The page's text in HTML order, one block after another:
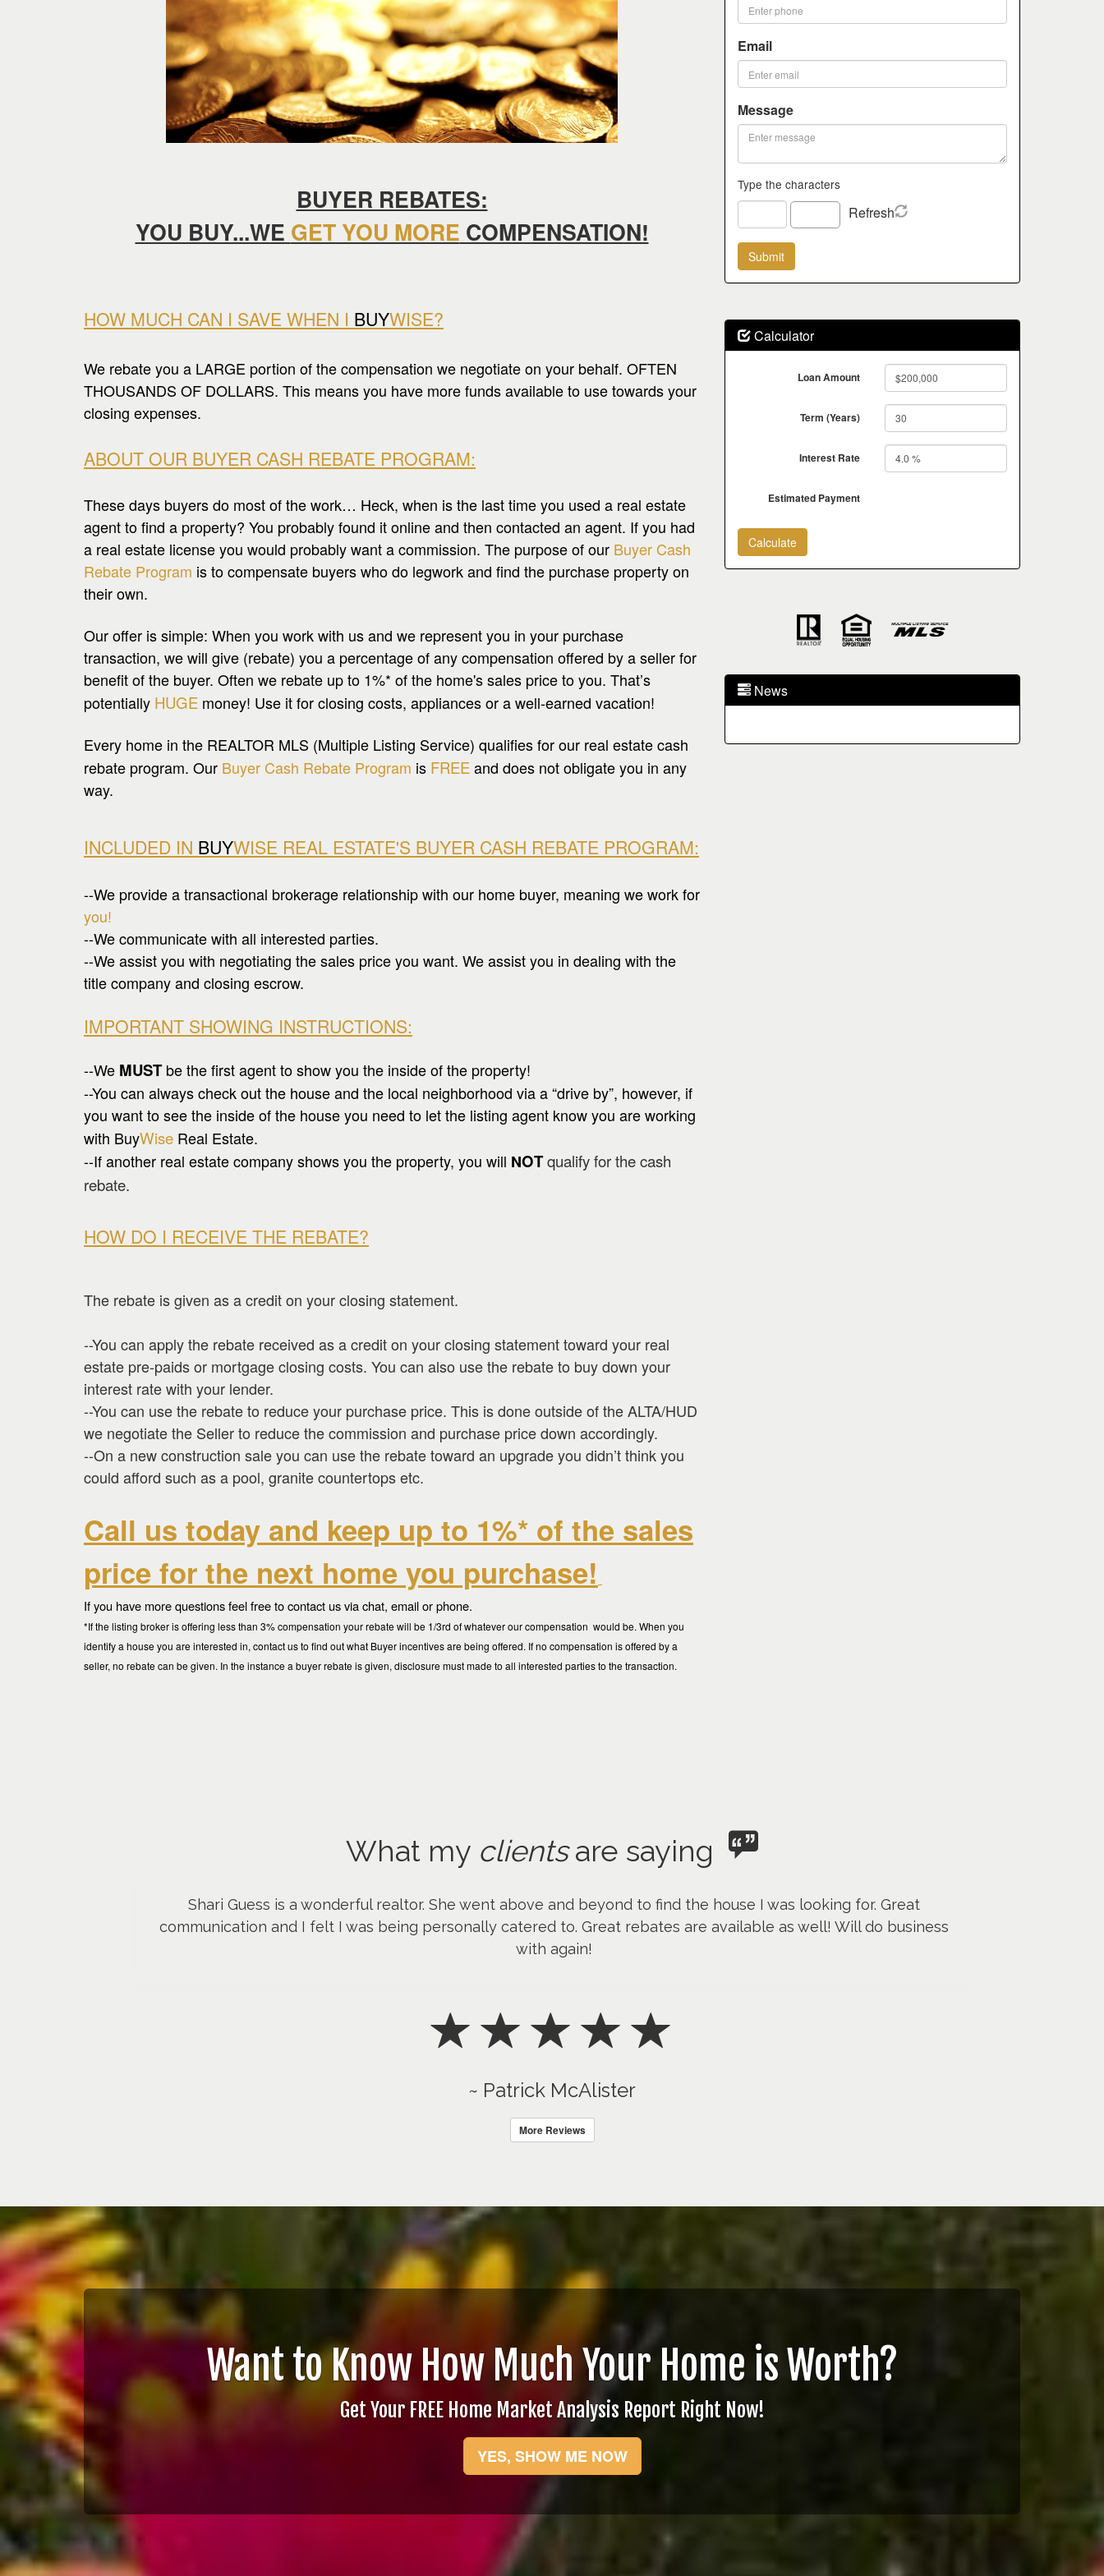
BUYER REBATES:
YOU BUY...WE GET YOU MORE COMPENSATION!
HOW MUCH CAN I SAVE WHEN I BUYWISE?
We rebate you a LARGE portion of the compensation we negotiate on your behalf. OFTEN
THOUSANDS OF DOLLARS. This means you have more funds available to use towards your
closing expenses.
ABOUT OUR BUYER CASH REBATE PROGRAM:
These days buyers do most of the work… Heck, when is the last time you used a real estate
agent to find a property? You probably found it online and then contacted an agent. If you had
a real estate license you would probably want a commission. The purpose of our Buyer Cash
Rebate Program is to compensate buyers who do legwork and find the purchase property on
their own.
Our offer is simple: When you work with us and we represent you in your purchase
transaction, we will give (rebate) you a percentage of any compensation offered by a seller for
benefit of the buyer. Often we rebate up to 1%* of the home's sales price to you. That’s
potentially HUGE money! Use it for closing costs, appliances or a well-earned vacation!
Every home in the REALTOR MLS (Multiple Listing Service) qualifies for our real estate cash
rebate program. Our Buyer Cash Rebate Program is FREEand does not obligate you in any
way.
INCLUDED IN BUYWISE REAL ESTATE'S BUYER CASH REBATE PROGRAM:
--We provide a transactional brokerage relationship with our home buyer, meaning we work for
you!
--We communicate with all interested parties.
--We assist you with negotiating the sales price you want. We assist you in dealing with the
title company and closing escrow.
IMPORTANT SHOWING INSTRUCTIONS:
--We MUSTbe the first agent to show you the inside of the property!
--You can always check out the house and the local neighborhood via a “drive by”, however, if
you want to see the inside of the house you need to let the listing agent know you are working
with BuyWise Real Estate.
--If another real estate company shows you the property, you will NOTqualify for the cash
rebate.
HOW DO I RECEIVE THE REBATE?
The rebate is given as a credit on your closing statement.
--You can apply the rebate received as a credit on your closing statement toward your real
estate pre-paids or mortgage closing costs. You can also use the rebate to buy down your
interest rate with your lender.
--You can use the rebate to reduce your purchase price. This is done outside of the ALTA/HUD
we negotiate the Seller to reduce the commission and purchase price down accordingly.
--On a new construction sale you can use the rebate toward an upgrade you didn’t think you
could afford such as a pool, granite countertops etc.
Call us today and keep up to 1%* of the sales
price for the next home you purchase!
If you have more questions feel free to contact us via chat, email or phone.
*If the listing broker is offering less than 3% compensation your rebate will be 1/3rd of whatever our compensation would be. When you
identify a house you are interested in, contact us to find out what Buyer incentives are being offered. If no compensation is offered by a
seller, no rebate can be given. In the instance a buyer rebate is given, disclosure must made to all interested parties to the transaction.
Email
Message
Type the characters
Refresh
Calculator
Loan Amount
Term (Years)
Interest Rate
Estimated Payment
News
What my clientsare saying
Shari Guess is a wonderful realtor. She went above and beyond to find the house I was looking for. Great
communication and I felt I was being personally catered to. Great rebates are available as well! Will do business
with again!
~ Patrick McAlister
More Reviews
Want to Know How Much Your Home is Worth?
Get Your FREE Home Market Analysis Report Right Now!
YES, SHOW ME NOW